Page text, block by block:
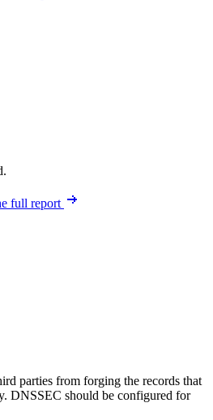
full report
parties from forging the records that
DNSSEC should be configured for